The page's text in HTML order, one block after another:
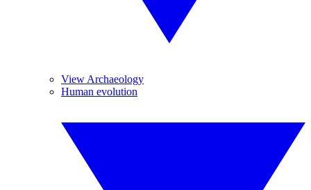
View Archaeology
Human evolution